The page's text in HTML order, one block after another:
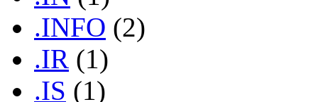
.INFO (2)
.IR (1)
.IS (1)